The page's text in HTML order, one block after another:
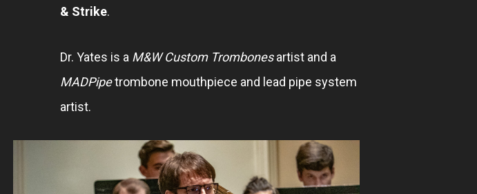
& Strike.
Dr. Yates is a M&W Custom Trombonesartist and a
MADPipetrombone mouthpiece and lead pipe system
artist.